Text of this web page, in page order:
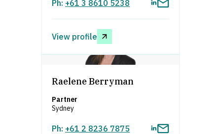
Ph: +61 3 8610 5238
View profile
Raelene Berryman
Partner
Sydney
Ph: +61 2 8236 7875